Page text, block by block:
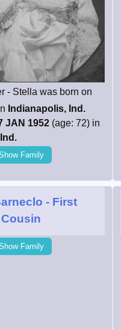
- Stella was born on
Indianapolis, Ind.
JAN 1952(age: 72) in
Family
- First
Cousin
Family